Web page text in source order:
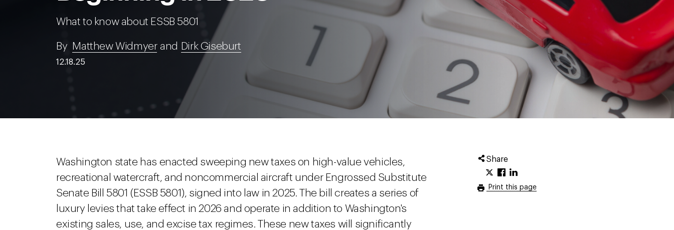
What to know about ESSB 5801
By Matthew Widmyerand Dirk Giseburt
12.18.25
Share
Print this page
Washington state has enacted sweeping new taxes on high-value vehicles,
recreational watercraft, and noncommercial aircraft under Engrossed Substitute
Senate Bill 5801 (ESSB 5801), signed into law in 2025. The bill creates a series of
luxury levies that take effect in 2026 and operate in addition to Washington's
existing sales, use, and excise tax regimes. These new taxes will significantly